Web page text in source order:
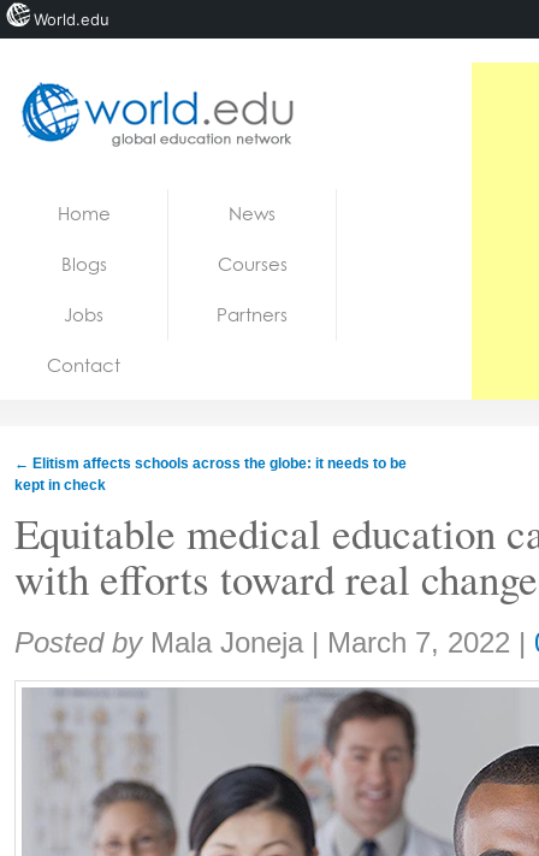
Jobs
Home News
Blogs Courses
Jobs Partners
Contact
← Elitism affects schools across the globe: it needs to be
kept in check
Equitable medical education
with efforts toward real change
Share:
Posted by Mala Joneja | March 7, 2022 |
World.edu